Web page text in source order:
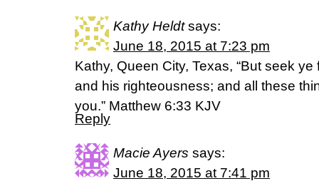
Kathy Heldt says:
June 18, 2015 at 7:23 pm
Kathy, Queen City, Texas, “But seek
and his righteousness; and all these
you.” Matthew 6:33 KJV
Reply
Macie Ayers says:
June 18, 2015 at 7:41 pm